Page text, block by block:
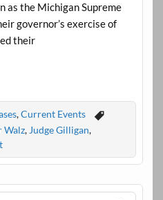
as the Michigan Supreme
governor’s exercise of
their
,Current Events
Walz, Judge Gilligan,